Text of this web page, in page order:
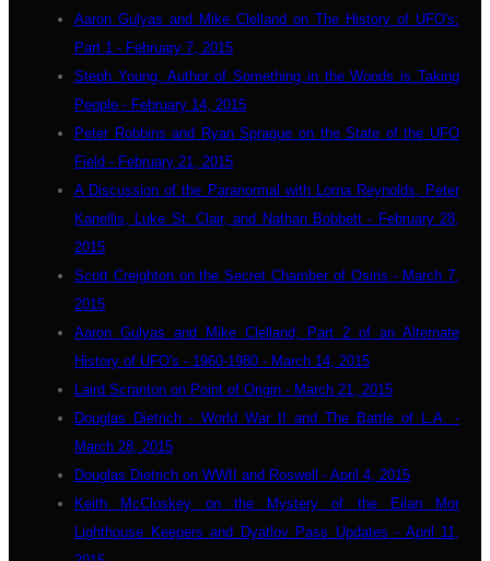
Aaron Gulyas and Mike Clelland on The History of UFO's:
Part 1 - February 7, 2015
Steph Young, Author of Something in the Woods is Taking
People - February 14, 2015
Peter Robbins and Ryan Sprague on the State of the UFO
Field - February 21, 2015
A Discussion of the Paranormal with Lorna Reynolds, Peter
Kanellis, Luke St. Clair, and Nathan Bobbett - February 28,
2015
Scott Creighton on the Secret Chamber of Osiris - March 7,
2015
Aaron Gulyas and Mike Clelland; Part 2 of an Alternate
History of UFO's - 1960-1980 - March 14, 2015
Laird Scranton on Point of Origin - March 21, 2015
Douglas Dietrich - World War II and The Battle of L.A. -
March 28, 2015
Douglas Dietrich on WWII and Roswell - April 4, 2015
Keith McCloskey on the Mystery of the Eilan Mor
Lighthouse Keepers and Dyatlov Pass Updates - April 11,